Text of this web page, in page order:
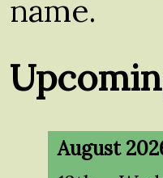
name.
August